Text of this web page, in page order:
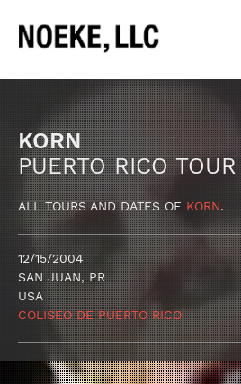
KORN
PUERTO RICO
ALL TOURS AND DATES OF KORN.
12/15/2004
SAN JUAN, PR
USA
COLISEO DE PUERTO RICO